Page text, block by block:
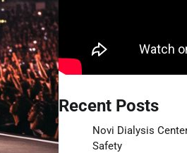
Recent Posts
Novi Dialysis
Safety